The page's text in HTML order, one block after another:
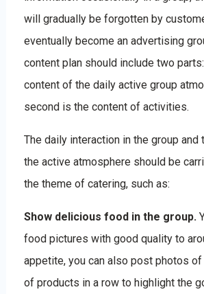
will gradually be forgotten by
eventually become an advertising
content plan should include two
content of the daily active group
second is the content of activities.
The daily interaction in the group and
the active atmosphere should be
the theme of catering, such as:
Show delicious food in the group.
food pictures with good quality to
appetite, you can also post photos
of products in a row to highlight the